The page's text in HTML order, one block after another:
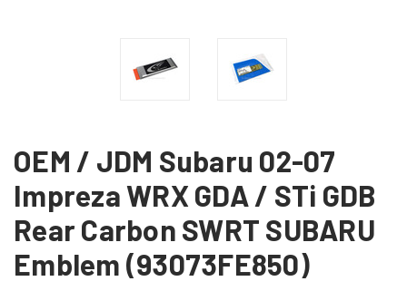
OEM / JDM Subaru 02-07
Impreza WRX GDA / STi GDB
Rear Carbon SWRT SUBARU
Emblem (93073FE850)